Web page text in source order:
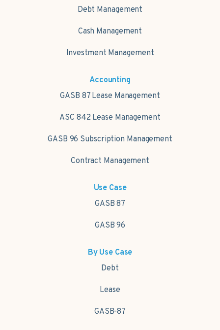
Debt Management
Cash Management
Investment Management
Accounting
GASB 87 Lease Management
ASC 842 Lease Management
GASB 96 Subscription Management
Contract Management
Use Case
GASB 87
GASB 96
By Use Case
Debt
Lease
GASB-87